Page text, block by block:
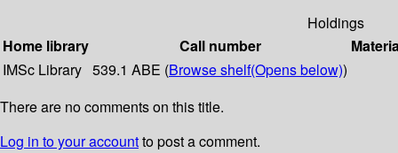
Holdings
Home library
Call number
IMSc Library 539.1 ABE (Browse shelf(Opens below))
There are no comments on this title.
Log in to your accountto post a comment.